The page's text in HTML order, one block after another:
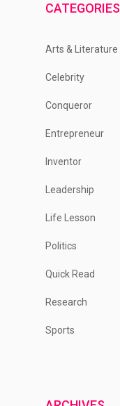
CATEGORIES
Arts & Literature
Celebrity
Conqueror
Entrepreneur
Inventor
Leadership
Life Lesson
Politics
Quick Read
Research
Sports